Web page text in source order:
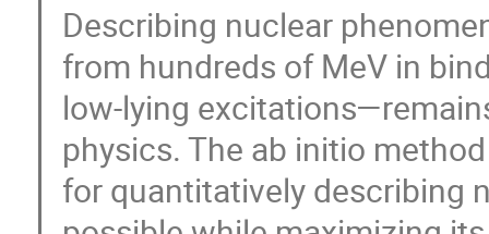
Describing nuclear
from hundreds of MeV in
low-lying
physics. The ab initio
for quantitatively describing